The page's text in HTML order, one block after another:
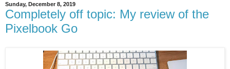
Sunday, December 8, 2019
Completely off topic: My review of the
Pixelbook Go